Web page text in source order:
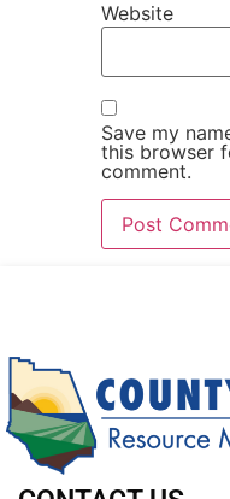
Website
Save my
this browser
comment.